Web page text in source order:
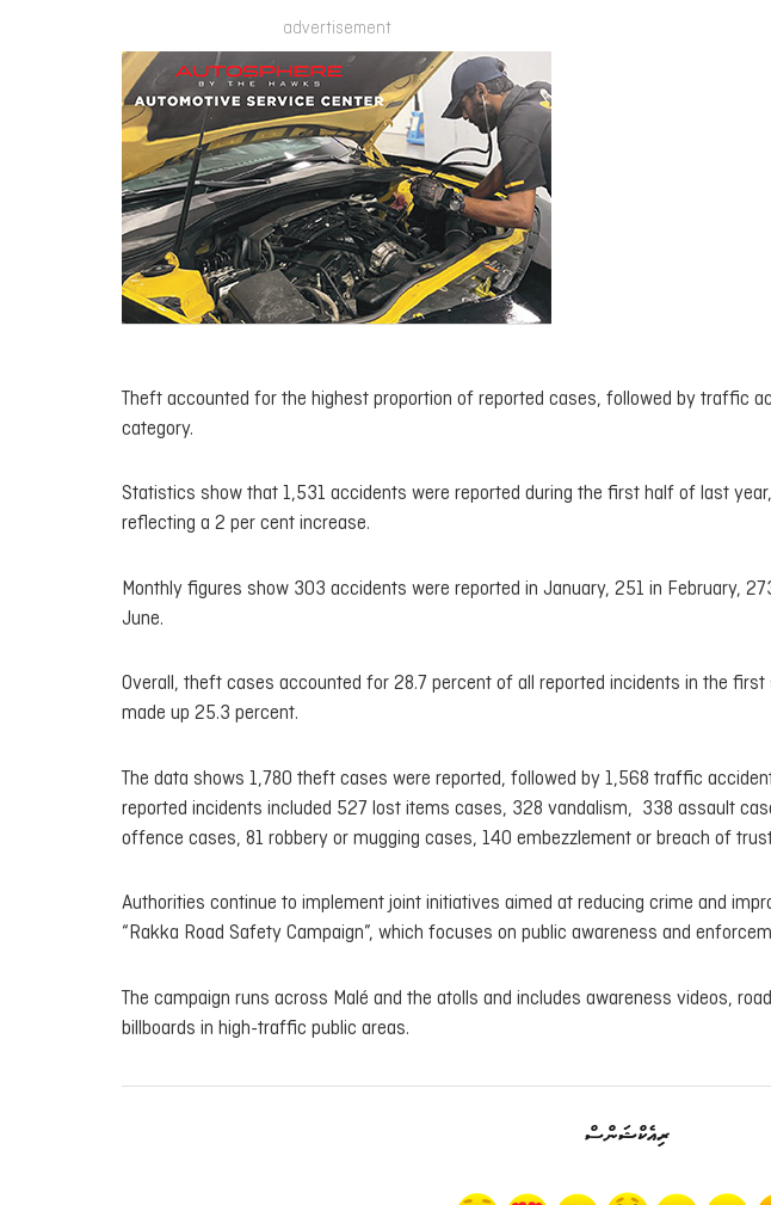
advertisement
Theft accounted for the highest proportion of reported cases, followed by traffic
category.
Statistics show that 1,531 accidents were reported during the first half of last
reflecting a 2 per cent increase.
Monthly figures show 303 accidents were reported in January, 251 in February,
June.
Overall, theft cases accounted for 28.7 percent of all reported incidents in the
made up 25.3 percent.
The data shows 1,780 theft cases were reported, followed by 1,568 traffic
reported incidents included 527 lost items cases, 328 vandalism, 338 assault
offence cases, 81 robbery or mugging cases, 140 embezzlement or breach of
Authorities continue to implement joint initiatives aimed at reducing crime and
“Rakka Road Safety Campaign”, which focuses on public awareness and
The campaign runs across Malé and the atolls and includes awareness videos,
billboards in high-traffic public areas.
ރިއެކްޝަންސް